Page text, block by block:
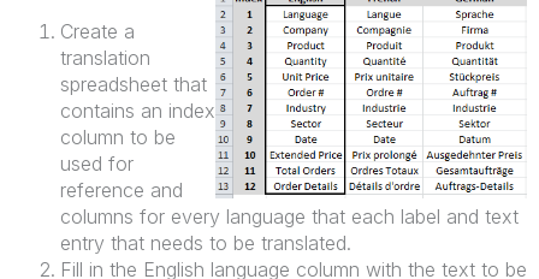
Create a
translation
spreadsheet that
contains an index
column to be
used for
reference and
columns for every language that each label and text
entry that needs to be translated.
Fill in the English language column with the text to be